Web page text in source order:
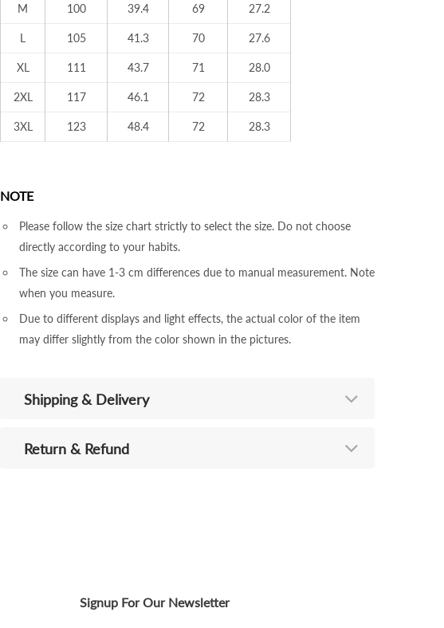
M 100 39.4 69 27.2
L 105 41.3 70 27.6
XL 111 43.7 71 28.0
2XL 117 46.1 72 28.3
3XL 123 48.4 72 28.3
NOTE
Please follow the size chart strictly to select the size. Do not choose
directly according to your habits.
The size can have 1-3 cm differences due to manual measurement. Note
when you measure.
Due to different displays and light effects, the actual color of the item
may differ slightly from the color shown in the pictures.
Shipping & Delivery
Return & Refund
Signup For Our Newsletter